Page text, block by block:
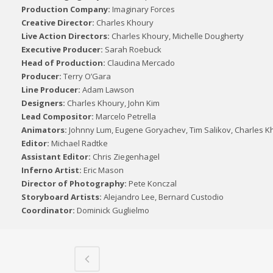
Production Company: Imaginary Forces
Creative Director: Charles Khoury
Live Action Directors: Charles Khoury, Michelle Dougherty
Executive Producer: Sarah Roebuck
Head of Production: Claudina Mercado
Producer: Terry O’Gara
Line Producer: Adam Lawson
Designers: Charles Khoury, John Kim
Lead Compositor: Marcelo Petrella
Animators: Johnny Lum, Eugene Goryachev, Tim Salikov, Charles
Editor: Michael Radtke
Assistant Editor: Chris Ziegenhagel
Inferno Artist: Eric Mason
Director of Photography: Pete Konczal
Storyboard Artists: Alejandro Lee, Bernard Custodio
Coordinator: Dominick Guglielmo